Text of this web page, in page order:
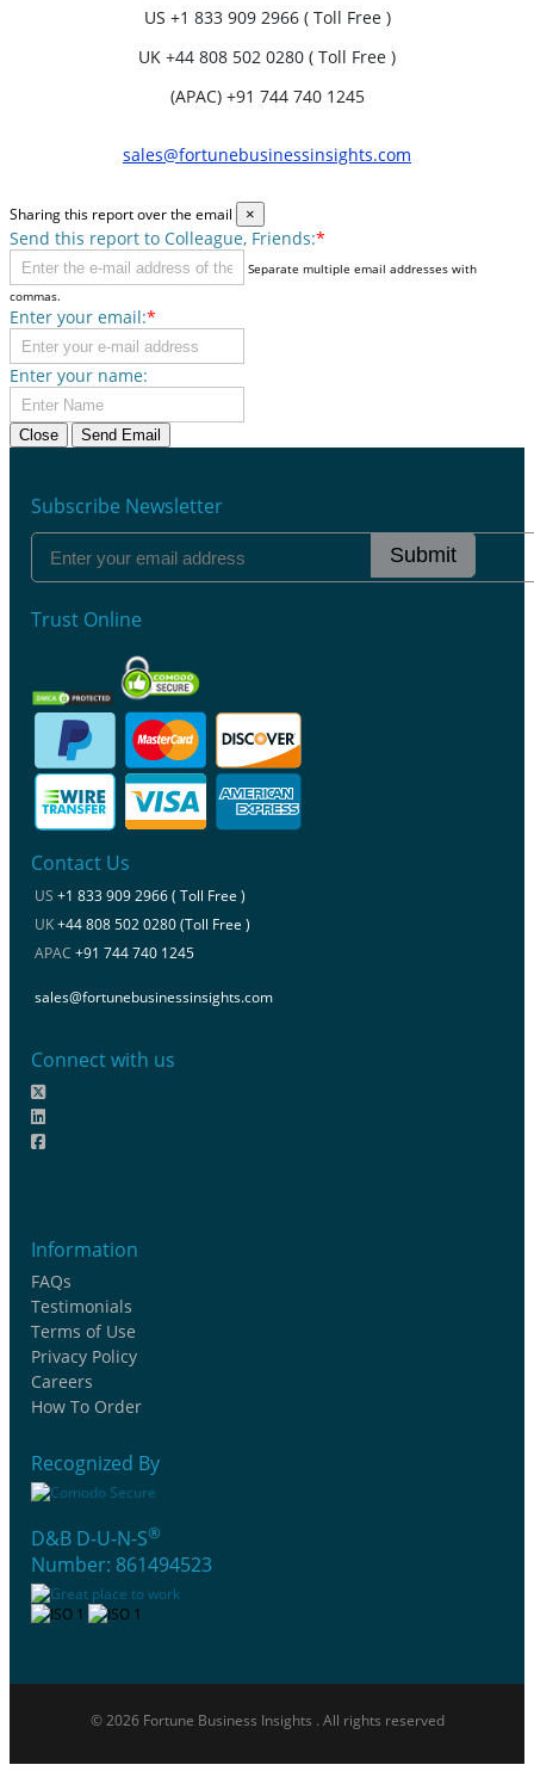
US +1 833 909 2966 ( Toll Free )
UK +44 808 502 0280 ( Toll Free )
(APAC) +91 744 740 1245
sales@fortunebusinessinsights.com
Sharing this report over the email ×
Send this report to Colleague, Friends:*
Separate multiple email addresses with
commas.
Enter your email:*
Enter your name:
Close Send Email
Subscribe Newsletter
Submit
Trust Online
Contact Us
US +1 833 909 2966 ( Toll Free )
UK+44 808 502 0280 (Toll Free )
APAC +91 744 740 1245
sales@fortunebusinessinsights.com
Connect with us
Information
FAQs
Testimonials
Terms of Use
Privacy Policy
Careers
How To Order
Recognized By
D&B D-U-N-S®
Number: 861494523
© 2026 Fortune Business Insights . All rights reserved